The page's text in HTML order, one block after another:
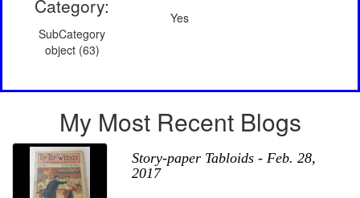
Category:
SubCategory
object (63)
Yes
My Most Recent Blogs
Story-paper Tabloids - Feb. 28,
2017